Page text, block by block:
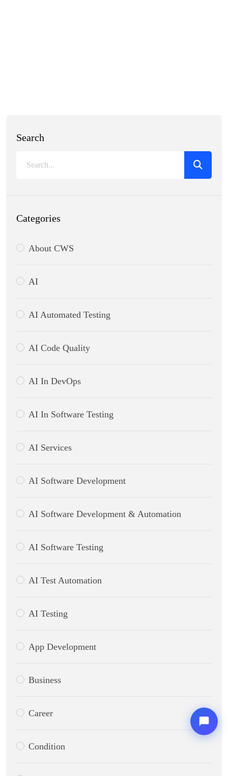
Search
Categories
About CWS
AI
AI Automated Testing
AI Code Quality
AI In DevOps
AI In Software Testing
AI Services
AI Software Development
AI Software Development & Automation
AI Software Testing
AI Test Automation
AI Testing
App Development
Business
Career
Condition